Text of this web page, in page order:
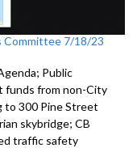
Committee 7/18/23
Public
funds from non-City
to 300 Pine Street
skybridge; CB
traffic safety